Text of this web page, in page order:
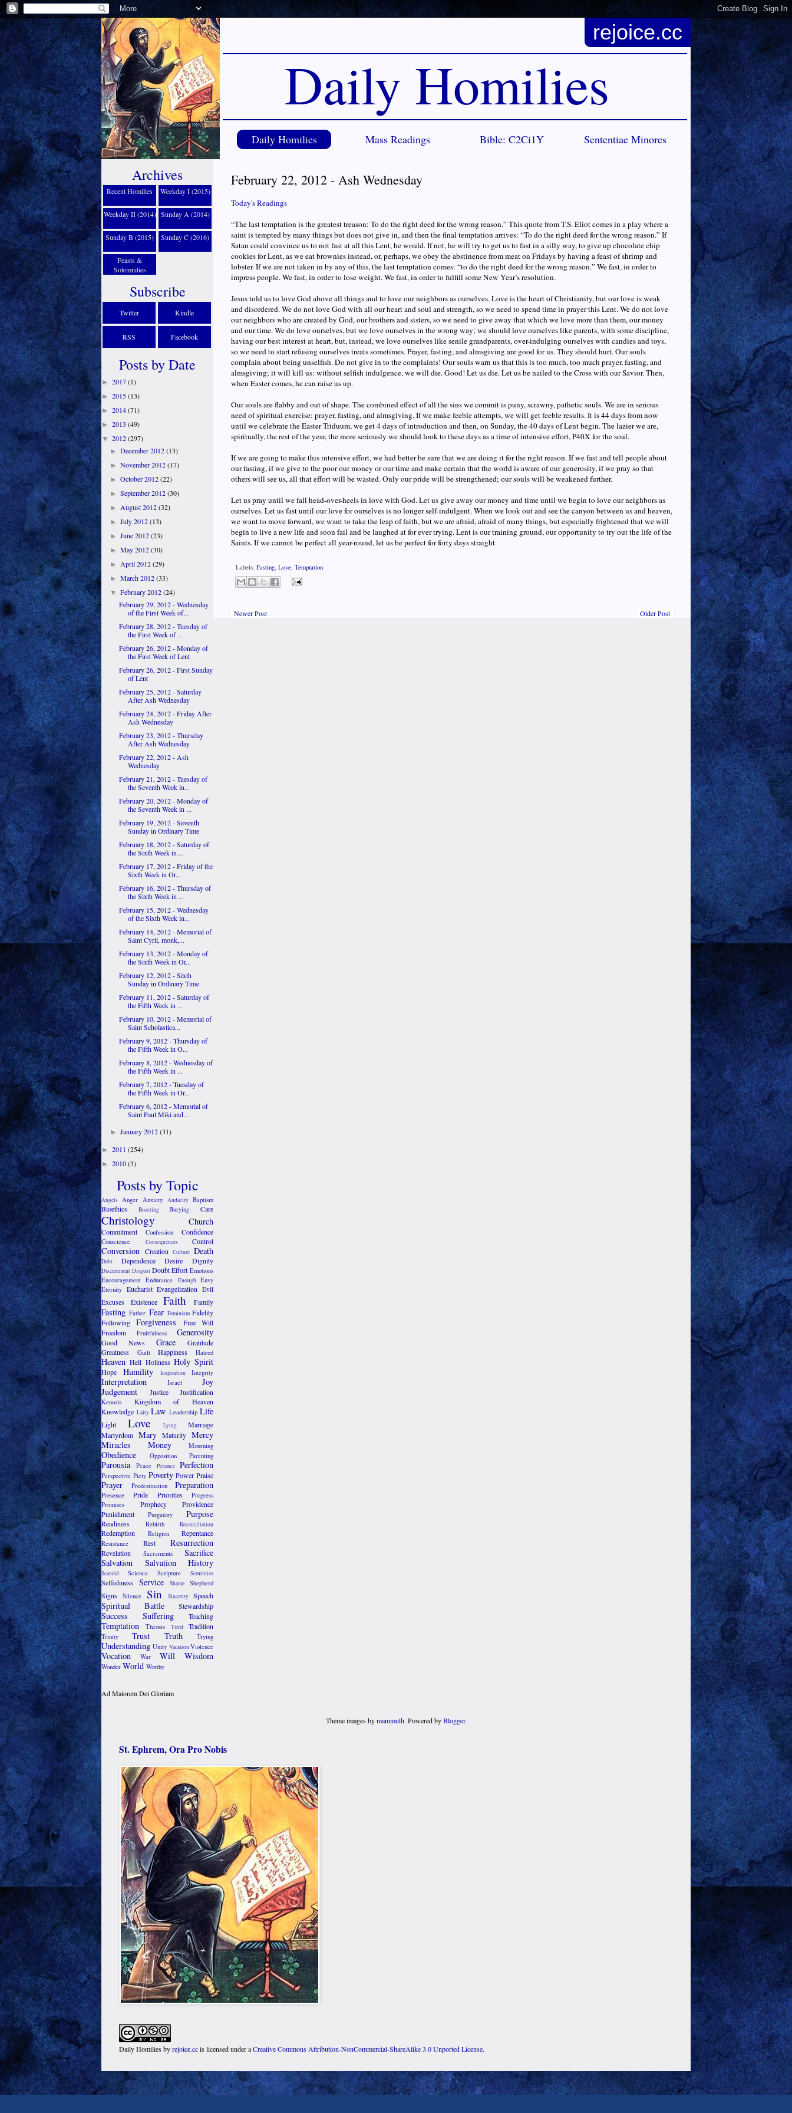
rejoice.cc
Daily Homilies
Daily Homilies Mass Readings Bible: C2Ci1Y Sententiae Minores
February 22, 2012 - Ash Wednesday
Today's Readings
“The last temptation is the greatest treason: To do the right deed for the wrong reason.” This quote from T.S. Eliot comes in a play where a
saint is tempted by many things but does not give in, and then the final temptation arrives: “To do the right deed for the wrong reason.” If
Satan could convince us to not fast at all this Lent, he would. If not, he will try to get us to fast in a silly way, to give up chocolate chip
cookies for Lent, as we eat brownies instead, or, perhaps, we obey the abstinence from meat on Fridays by having a feast of shrimp and
lobster. If we are not taken in by any of this, the last temptation comes: “to do the right deed for the wrong reason.” We fast, in order to
impress people. We fast, in order to lose weight. We fast, in order to fulfill some New Year’s resolution.
Jesus told us to love God above all things and to love our neighbors as ourselves. Love is the heart of Christianity, but our love is weak
and disordered. We do not love God with all our heart and soul and strength, so we need to spend time in prayer this Lent. We do not love
our neighbors who are created by God, our brothers and sisters, so we need to give away that which we love more than them, our money
and our time. We do love ourselves, but we love ourselves in the wrong way; we should love ourselves like parents, with some discipline,
having our best interest at heart, but, instead, we love ourselves like senile grandparents, over-indulging ourselves with candies and toys,
so we need to start refusing ourselves treats sometimes. Prayer, fasting, and almsgiving are good for us. They should hurt. Our souls
complain about being unselfish. Do not give in to the complaints! Our souls warn us that this is too much, too much prayer, fasting, and
almsgiving; it will kill us: without selfish indulgence, we will die. Good! Let us die. Let us be nailed to the Cross with our Savior. Then,
when Easter comes, he can raise us up.
Our souls are flabby and out of shape. The combined effect of all the sins we commit is puny, scrawny, pathetic souls. We are in serious
need of spiritual exercise: prayer, fasting, and almsgiving. If we make feeble attempts, we will get feeble results. It is 44 days from now
until we celebrate the Easter Triduum, we get 4 days of introduction and then, on Sunday, the 40 days of Lent begin. The lazier we are,
spiritually, the rest of the year, the more seriously we should look to these days as a time of intensive effort, P40X for the soul.
If we are going to make this intensive effort, we had better be sure that we are doing it for the right reason. If we fast and tell people about
our fasting, if we give to the poor our money or our time and make certain that the world is aware of our generosity, if we pray so that
others will see us, all that effort will be wasted. Only our pride will be strengthened; our souls will be weakened further.
Let us pray until we fall head-over-heels in love with God. Let us give away our money and time until we begin to love our neighbors as
ourselves. Let us fast until our love for ourselves is no longer self-indulgent. When we look out and see the canyon between us and heaven,
we want to move forward, we want to take the leap of faith, but we are afraid, afraid of many things, but especially frightened that we will
begin to live a new life and soon fail and be laughed at for ever trying. Lent is our training ground, our opportunity to try out the life of the
Saints. If we cannot be perfect all year-round, let us be perfect for forty days straight.
Labels: Fasting, Love, Temptation
Newer Post Older Post
Archives
Recent Homilies Weekday I (2015)
Weekday II (2014) Sunday A (2014)
Sunday B (2015) Sunday C (2016)
Feasts &
Solemnities
Subscribe
Twitter Kindle
RSS Facebook
Posts by Date
► 2017(1)
► 2015(13)
► 2014(71)
► 2013 (49)
▼ 2012(297)
►December 2012(13)
►November 2012(17)
►October 2012(22)
►September 2012(30)
►August 2012(32)
►July 2012(13)
►June 2012(23)
►May 2012(30)
►April 2012(29)
►March 2012(33)
▼February 2012(24)
February 29, 2012 - Wednesday
of the First Week of...
February 28, 2012 - Tuesday of
the First Week of ...
February 26, 2012 - Monday of
the First Week of Lent
February 26, 2012 - First Sunday
of Lent
February 25, 2012 - Saturday
After Ash Wednesday
February 24, 2012 - Friday After
Ash Wednesday
February 23, 2012 - Thursday
After Ash Wednesday
February 22, 2012 - Ash
Wednesday
February 21, 2012 - Tuesday of
the Seventh Week in...
February 20, 2012 - Monday of
the Seventh Week in ...
February 19, 2012 - Seventh
Sunday in Ordinary Time
February 18, 2012 - Saturday of
the Sixth Week in ...
February 17, 2012 - Friday of the
Sixth Week in Or...
February 16, 2012 - Thursday of
the Sixth Week in ...
February 15, 2012 - Wednesday
of the Sixth Week in...
February 14, 2012 - Memorial of
Saint Cyril, monk,...
February 13, 2012 - Monday of
the Sixth Week in Or...
February 12, 2012 - Sixth
Sunday in Ordinary Time
February 11, 2012 - Saturday of
the Fifth Week in ...
February 10, 2012 - Memorial of
Saint Scholastica...
February 9, 2012 - Thursday of
the Fifth Week in O...
February 8, 2012 - Wednesday of
the Fifth Week in ...
February 7, 2012 - Tuesday of
the Fifth Week in Or...
February 6, 2012 - Memorial of
Saint Paul Miki and...
►January 2012(31)
► 2011 (254)
► 2010(3)
Posts by Topic
Angels Anger Anxiety Audacity Baptism
Bioethics Boasting Burying Care
Christology Church
Commitment Confession Confidence
Conscience Consequences Control
Conversion Creation Culture Death
Debt Dependence Desire Dignity
Discernment Disgust Doubt Effort Emotions
Encouragement Endurance Enough Envy
Eternity Eucharist Evangelization Evil
Excuses
Existence Faith Family
Fasting Father Fear Feminism Fidelity
Following
Forgiveness
Free Will
Freedom
Fruitfulness Generosity
Good News Grace
Gratitude
Greatness
Guilt Happiness Hatred
Heaven Hell Holiness Holy Spirit
Hope Humility Inspiration Integrity
Interpretation Israel
Joy
Judgement
Justice Justification
Kenosis
Kingdom of Heaven
Knowledge Laity Law Leadership Life
Light Love Lying
Marriage
Martyrdom Mary Maturity Mercy
Miracles
Money Mourning
Obedience Opposition Parenting
Parousia Peace Penance Perfection
Perspective Piety Poverty Power Praise
Prayer Predestination Preparation
Presence Pride Priorities
Progress
Promises
Prophecy
Providence
Punishment
Purgatory Purpose
Readiness Rebirth Reconciliation
Redemption Religion Repentance
Resistance Rest Resurrection
Revelation Sacraments
Sacrifice
Salvation
Salvation History
Scandal Science Scripture Scrutinies
Selfishness Service Shame Shepherd
Signs Silence Sin Sincerity Speech
Spiritual Battle Stewardship
Success Suffering Teaching
Temptation Theosis Tired Tradition
Trinity Trust Truth Trying
Understanding Unity VacationViolence
Vocation War Will Wisdom
Wonder World Worthy
Ad Maiorem Dei Gloriam
Theme images bymammuth. Powered byBlogger.
St. Ephrem, Ora Pro Nobis
Daily Homiliesbyrejoice.ccis licensed under aCreative Commons Attribution-NonCommercial-ShareAlike 3.0 Unported License.